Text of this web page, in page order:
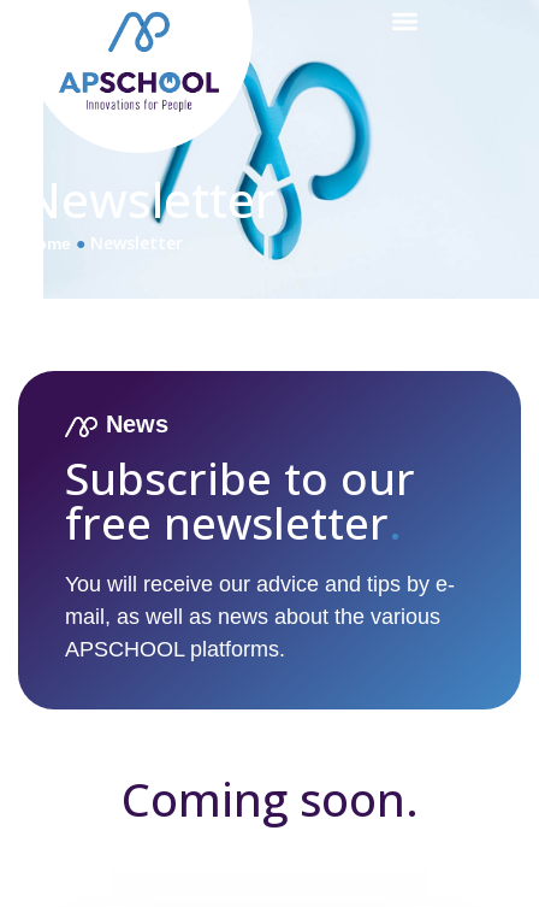
Newsletter
Home ● Newsletter
News
Subscribe to our
free newsletter.
You will receive our advice and tips by e-
mail, as well as news about the various
APSCHOOL platforms.
Coming soon.